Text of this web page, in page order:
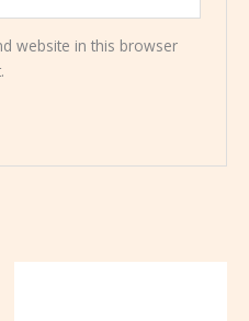
website in this browser